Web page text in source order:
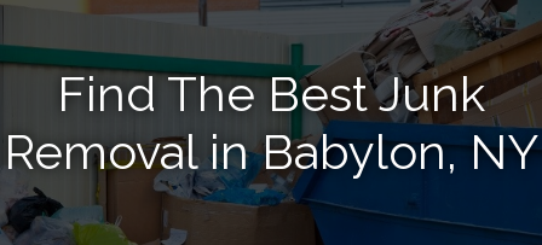
Find The Best Junk
Removal in Babylon, NY